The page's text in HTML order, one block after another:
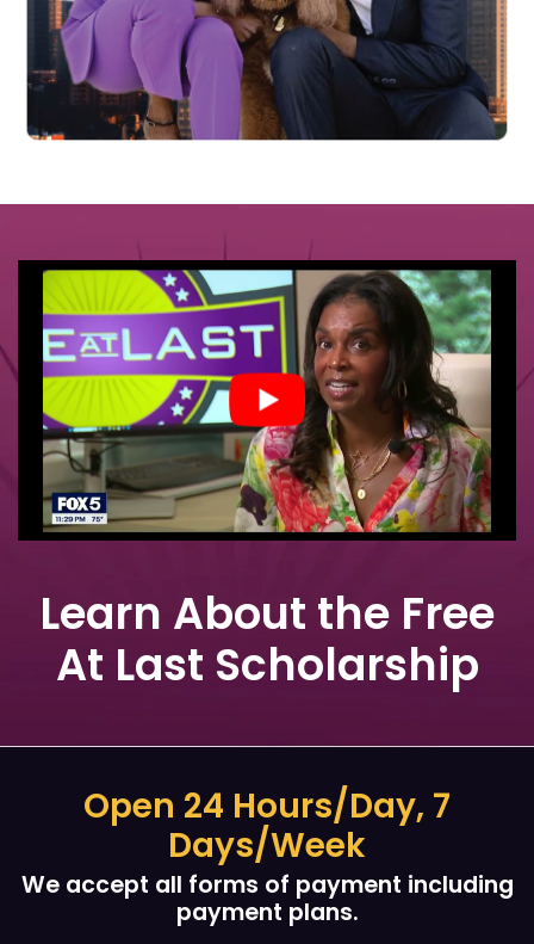
Learn About the Free
At Last Scholarship
Open 24 Hours/Day, 7
Days/Week
We accept all forms of payment including
payment plans.